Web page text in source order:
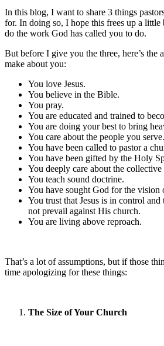
In this blog, I want to share 3 things
for. In doing so, I hope this frees up a
do the work God has called you to do.
But before I give you the three, here’s the
make about you:
You love Jesus.
You believe in the Bible.
You pray.
You are educated and trained to
You are doing your best to bring
You care about the people you serve.
You have been called to pastor a
You have been gifted by the Holy
You deeply care about the collective
You teach sound doctrine.
You have sought God for the vision
You trust that Jesus is in control
not prevail against His church.
You are living above reproach.
That’s a lot of assumptions, but if those
time apologizing for these things:
The Size of Your Church